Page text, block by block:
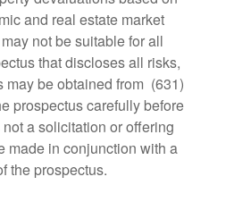
and real estate market
not be suitable for all
that discloses all risks,
may be obtained from (631)
prospectus carefully before
a solicitation or offering
made in conjunction with a
the prospectus.